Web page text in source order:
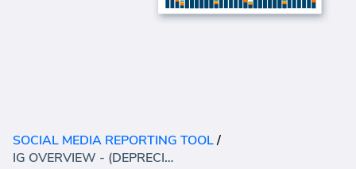
SOCIAL MEDIA REPORTING TOOL/
IG OVERVIEW - (DEPRECIATED)